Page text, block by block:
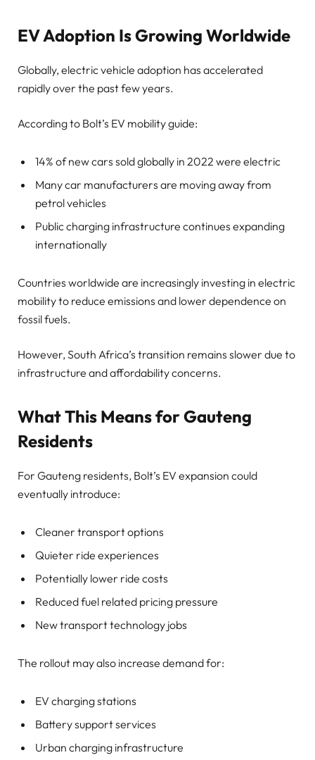
EV Adoption Is Growing Worldwide
Globally, electric vehicle adoption has accelerated
rapidly over the past few years.
According to Bolt’s EV mobility guide:
14% of new cars sold globally in 2022 were electric
Many car manufacturers are moving away from
petrol vehicles
Public charging infrastructure continues expanding
internationally
Countries worldwide are increasingly investing in electric
mobility to reduce emissions and lower dependence on
fossil fuels.
However, South Africa’s transition remains slower due to
infrastructure and affordability concerns.
What This Means for Gauteng
Residents
For Gauteng residents, Bolt’s EV expansion could
eventually introduce:
Cleaner transport options
Quieter ride experiences
Potentially lower ride costs
Reduced fuel related pricing pressure
New transport technology jobs
The rollout may also increase demand for:
EV charging stations
Battery support services
Urban charging infrastructure